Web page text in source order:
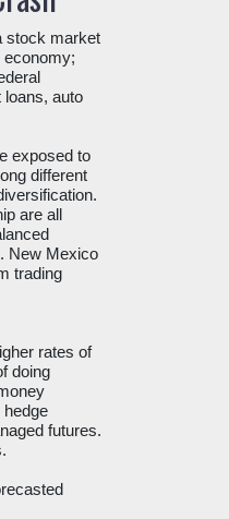
stock market
economy;
loans, auto
exposed to
different
are all
New Mexico
trading
rates of
doing
futures.
.